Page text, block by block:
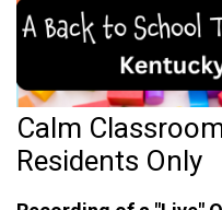
Calm
Residents Only